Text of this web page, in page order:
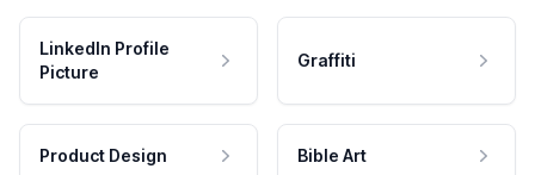
LinkedIn Profile
Picture
Graffiti
Product Design Bible Art